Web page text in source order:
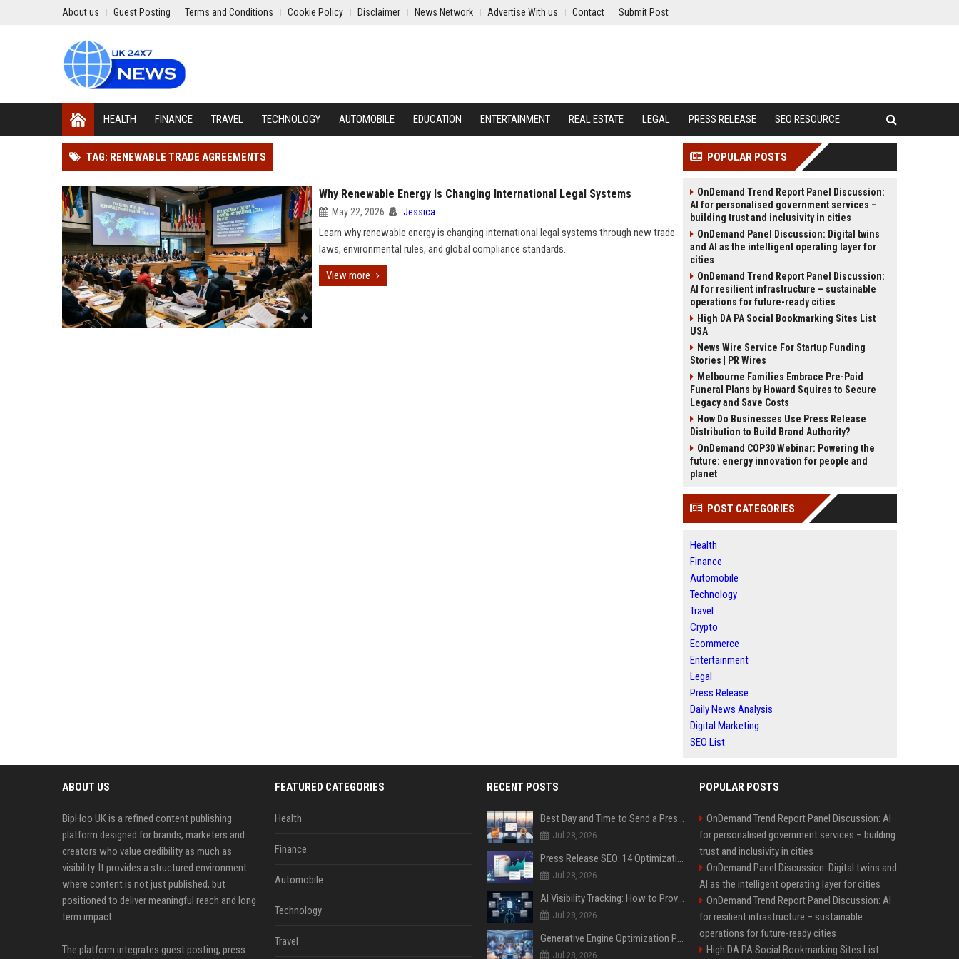
About us Guest Posting Terms and Conditions Cookie Policy Disclaimer News Network Advertise With us Contact Submit Post
HEALTH FINANCE TRAVEL TECHNOLOGY AUTOMOBILE EDUCATION ENTERTAINMENT REAL ESTATE LEGAL PRESS RELEASE SEO RESOURCE
TAG: RENEWABLE TRADE AGREEMENTS
Why Renewable Energy Is Changing International Legal Systems
May 22, 2026 Jessica
Learn why renewable energy is changing international legal systems through new trade
laws, environmental rules, and global compliance standards.
View more
POPULAR POSTS
OnDemand Trend Report Panel Discussion:
AI for personalised government services –
building trust and inclusivity in cities
OnDemand Panel Discussion: Digital twins
and AI as the intelligent operating layer for
cities
OnDemand Trend Report Panel Discussion:
AI for resilient infrastructure – sustainable
operations for future-ready cities
High DA PA Social Bookmarking Sites List
USA
News Wire Service For Startup Funding
Stories | PR Wires
Melbourne Families Embrace Pre-Paid
Funeral Plans by Howard Squires to Secure
Legacy and Save Costs
How Do Businesses Use Press Release
Distribution to Build Brand Authority?
OnDemand COP30 Webinar: Powering the
future: energy innovation for people and
planet
POST CATEGORIES
Health
Finance
Automobile
Technology
Travel
Crypto
Ecommerce
Entertainment
Legal
Press Release
Daily News Analysis
Digital Marketing
SEO List
ABOUT US
BipHoo UK is a refined content publishing
platform designed for brands, marketers and
creators who value credibility as much as
visibility. It provides a structured environment
where content is not just published, but
positioned to deliver meaningful reach and long
term impact.
The platform integrates guest posting, press
FEATURED CATEGORIES
Health
Finance
Automobile
Technology
Travel
RECENT POSTS
Best Day and Time to Send a Press Release for Media Pick Up
Jul 28, 2026
Press Release SEO: 14 Optimizations That Actually Move Rankings
Jul 28, 2026
AI Visibility Tracking: How to Prove Your PR Got Cited
Jul 28, 2026
Generative Engine Optimization PR Starter Guide
Jul 28, 2026
POPULAR POSTS
OnDemand Trend Report Panel Discussion: AI
for personalised government services – building
trust and inclusivity in cities
OnDemand Panel Discussion: Digital twins and
AI as the intelligent operating layer for cities
OnDemand Trend Report Panel Discussion: AI
for resilient infrastructure – sustainable
operations for future-ready cities
High DA PA Social Bookmarking Sites List